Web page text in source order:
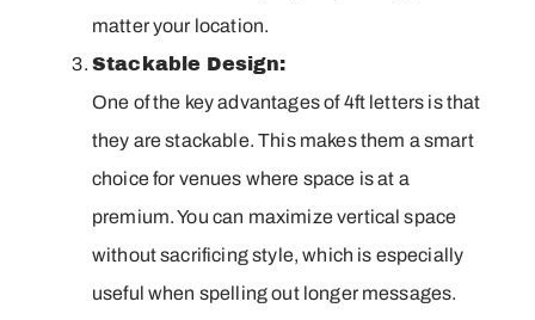
matter your location.
Stackable Design:
One of the key advantages of 4ft letters is that
they are stackable. This makes them a smart
choice for venues where space is at a
premium. You can maximize vertical space
without sacrificing style, which is especially
useful when spelling out longer messages.